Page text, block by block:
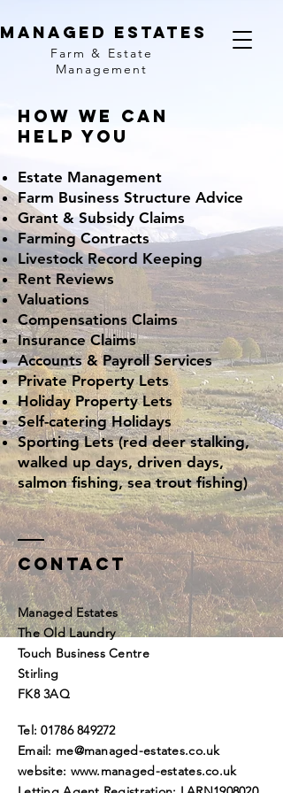
MANAGED ESTATES
Farm & Estate
Management
How we Can
Help You
Estate Management
Farm Business Structure Advice
Grant & Subsidy Claims
Farming Contracts
Livestock Record Keeping
Rent Reviews
Valuations
Compensations Claims
Insurance Claims
Accounts & Payroll Services
Private Property Lets
Holiday Property Lets
Self-catering Holidays
Sporting Lets (red deer stalking,
walked up days, driven days,
salmon fishing, sea trout fishing)
Contact
Managed Estates
The Old Laundry
Touch Business Centre
Stirling
FK8 3AQ
Tel:01786 849272
Email: me@managed-estates.co.uk
website: www.managed-estates.co.uk